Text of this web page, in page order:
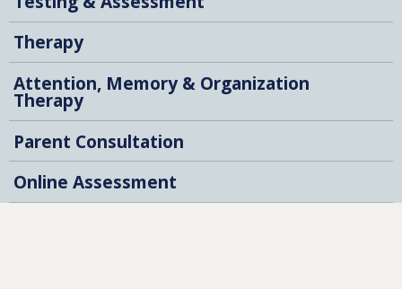
Therapy
Attention, Memory & Organization
Therapy
Parent Consultation
Online Assessment